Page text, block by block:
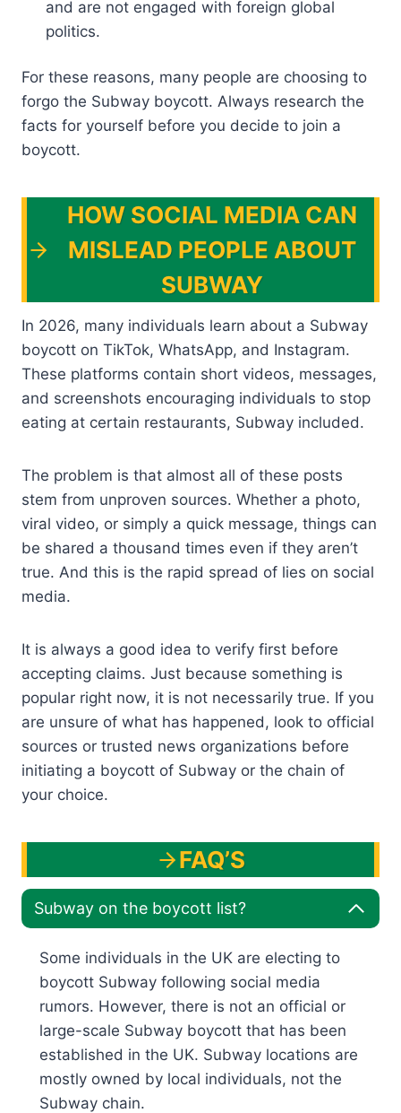
and are not engaged with foreign global
politics.
For these reasons, many people are choosing to
forgo the Subway boycott. Always research the
facts for yourself before you decide to join a
boycott.
HOW SOCIAL MEDIA CAN
MISLEAD PEOPLE ABOUT
SUBWAY
In 2026, many individuals learn about a Subway
boycott on TikTok, WhatsApp, and Instagram.
These platforms contain short videos, messages,
and screenshots encouraging individuals to stop
eating at certain restaurants, Subway included.
The problem is that almost all of these posts
stem from unproven sources. Whether a photo,
viral video, or simply a quick message, things can
be shared a thousand times even if they aren’t
true. And this is the rapid spread of lies on social
media.
It is always a good idea to verify first before
accepting claims. Just because something is
popular right now, it is not necessarily true. If you
are unsure of what has happened, look to official
sources or trusted news organizations before
initiating a boycott of Subway or the chain of
your choice.
FAQ’S
Subway on the boycott list?
Some individuals in the UK are electing to
boycott Subway following social media
rumors. However, there is not an official or
large-scale Subway boycott that has been
established in the UK. Subway locations are
mostly owned by local individuals, not the
Subway chain.